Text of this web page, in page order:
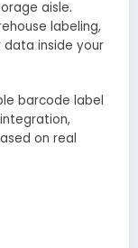
aisle.
labeling,
data inside your
barcode label
on real